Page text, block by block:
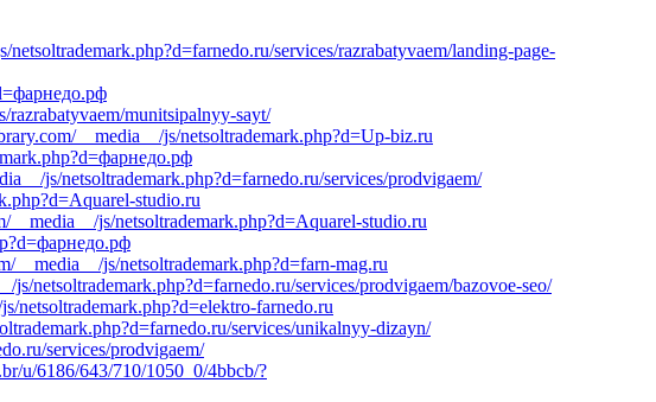
services/razrabatyvaem/landing-page-
razrabatyvaem/munitsipalnyy-sayt/
__media__/js/netsoltrademark.php?d=Up-biz.ru
js/netsoltrademark.php?d=farnedo.ru/services/prodvigaem/
studio.ru
js/netsoltrademark.php?d=Aquarel-studio.ru
js/netsoltrademark.php?d=farn-mag.ru
netsoltrademark.php?d=farnedo.ru/services/prodvigaem/bazovoe-seo/
netsoltrademark.php?d=elektro-farnedo.ru
services/unikalnyy-dizayn/
services/prodvigaem/
u/6186/643/710/1050_0/4bbcb/?